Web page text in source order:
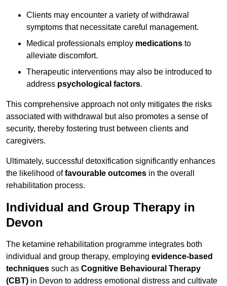
Clients may encounter a variety of withdrawal
symptoms that necessitate careful management.
Medical professionals employ medications to
alleviate discomfort.
Therapeutic interventions may also be introduced to
address psychological factors.
This comprehensive approach not only mitigates the risks
associated with withdrawal but also promotes a sense of
security, thereby fostering trust between clients and
caregivers.
Ultimately, successful detoxification significantly enhances
the likelihood offavourable outcomes in the overall
rehabilitation process.
Individual and Group Therapy in
Devon
The ketamine rehabilitation programme integrates both
individual and group therapy, employing evidence-based
techniques such as Cognitive Behavioural Therapy
(CBT) in Devon to address emotional distress and cultivate